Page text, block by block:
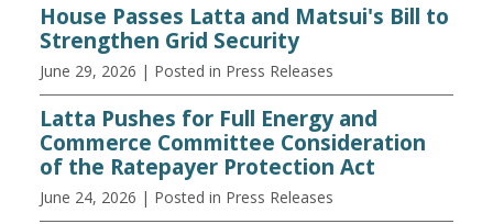
House Passes Latta and Matsui's Bill to
Strengthen Grid Security
June 29, 2026 | Posted in Press Releases
Latta Pushes for Full Energy and
Commerce Committee Consideration
of the Ratepayer Protection Act
June 24, 2026 | Posted in Press Releases